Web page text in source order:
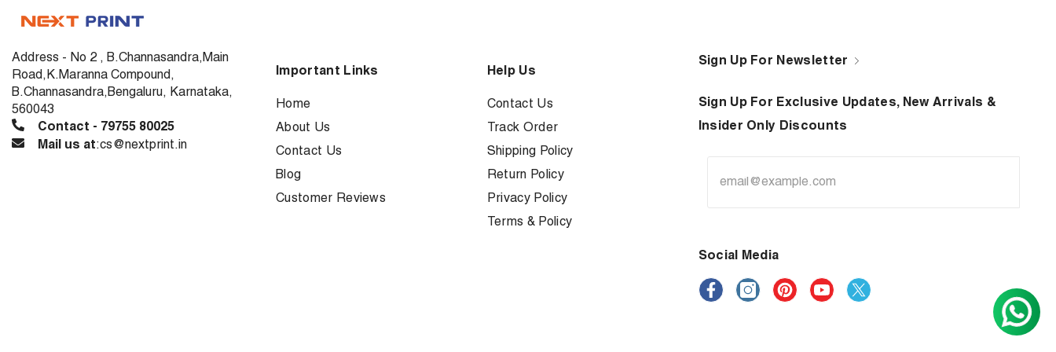
Address - No 2 , B.Channasandra,Main
Road,K.Maranna Compound,
B.Channasandra,Bengaluru, Karnataka,
560043
Contact - 79755 80025
Mail us at:cs@nextprint.in
Important Links
Home
About Us
Contact Us
Blog
Customer Reviews
Help Us
Contact Us
Track Order
Shipping Policy
Return Policy
Privacy Policy
Terms & Policy
Sign Up For Newsletter
Sign Up For Exclusive Updates, New Arrivals &
Insider Only Discounts
Social Media